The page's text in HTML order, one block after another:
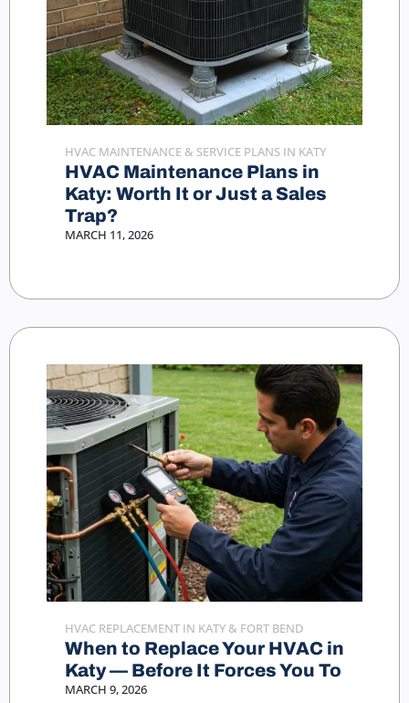
HVAC MAINTENANCE & SERVICE PLANS IN KATY
HVAC Maintenance Plans in
Katy: Worth It or Just a Sales
Trap?
MARCH 11, 2026
HVAC REPLACEMENT IN KATY & FORT BEND
When to Replace Your HVAC in
Katy — Before It Forces You To
MARCH 9, 2026